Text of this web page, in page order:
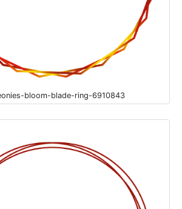
bloom-blade-ring-6910843